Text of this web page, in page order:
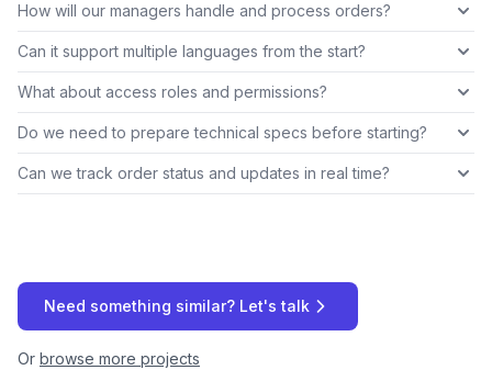
How will our managers handle and process orders?
Can it support multiple languages from the start?
What about access roles and permissions?
Do we need to prepare technical specs before starting?
Can we track order status and updates in real time?
Need something similar? Let's talk
Or browse more projects